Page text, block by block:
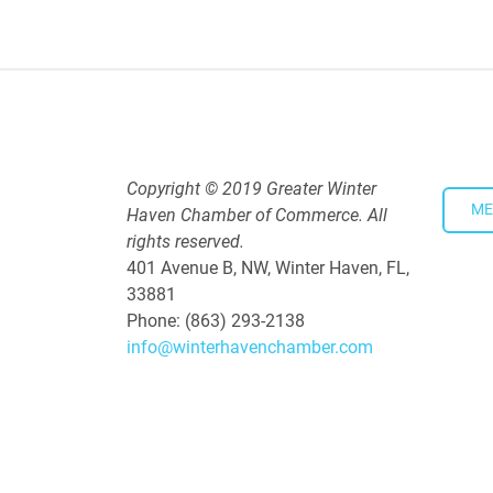
Copyright © 2019 Greater Winter
Haven Chamber of Commerce. All
rights reserved.
401 Avenue B, NW, Winter Haven, FL,
33881
Phone: (863) 293-2138